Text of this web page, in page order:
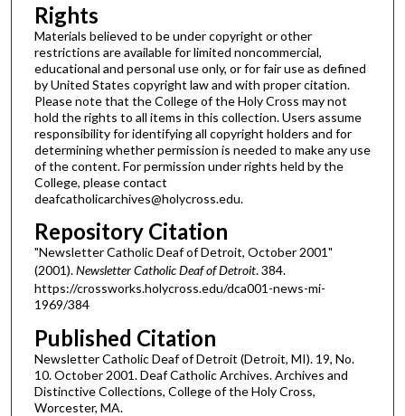
Rights
Materials believed to be under copyright or other
restrictions are available for limited noncommercial,
educational and personal use only, or for fair use as defined
by United States copyright law and with proper citation.
Please note that the College of the Holy Cross may not
hold the rights to all items in this collection. Users assume
responsibility for identifying all copyright holders and for
determining whether permission is needed to make any use
of the content. For permission under rights held by the
College, please contact
deafcatholicarchives@holycross.edu.
Repository Citation
"Newsletter Catholic Deaf of Detroit, October 2001"
(2001).Newsletter Catholic Deaf of Detroit. 384.
https://crossworks.holycross.edu/dca001-news-mi-
1969/384
Published Citation
Newsletter Catholic Deaf of Detroit (Detroit, MI). 19, No.
10. October 2001. Deaf Catholic Archives. Archives and
Distinctive Collections, College of the Holy Cross,
Worcester, MA.